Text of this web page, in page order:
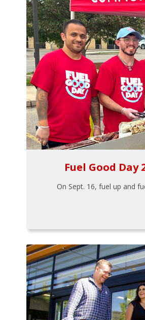
Fuel Good Day
On Sept. 16, fuel up and